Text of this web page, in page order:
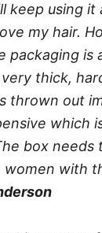
keep using it
my hair.
packaging is
thick,
thrown out
which
box needs
with